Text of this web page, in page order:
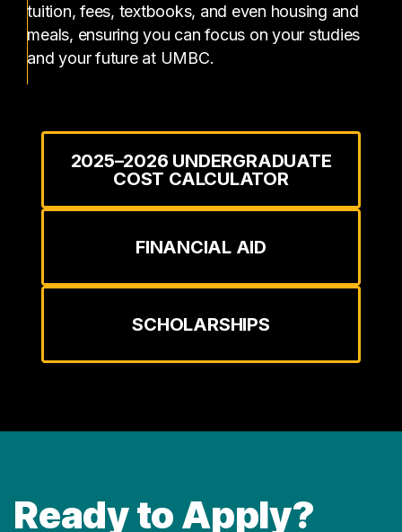
tuition, fees, textbooks, and even housing and
meals, ensuring you can focus on your studies
and your future at UMBC.
2025–2026 UNDERGRADUATE
COST CALCULATOR
FINANCIAL AID
SCHOLARSHIPS
Ready to Apply?